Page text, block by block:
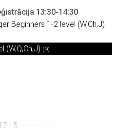
13:30-14:30
Beginners 1-2 level (W,Ch,J)
(W,Q,Ch,J) (9)